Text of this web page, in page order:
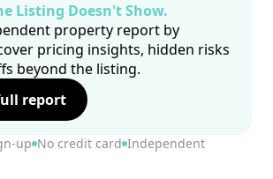
Listing Doesn't Show.
property report by
pricing insights, hidden risks
beyond the listing.
report
up No credit card Independent